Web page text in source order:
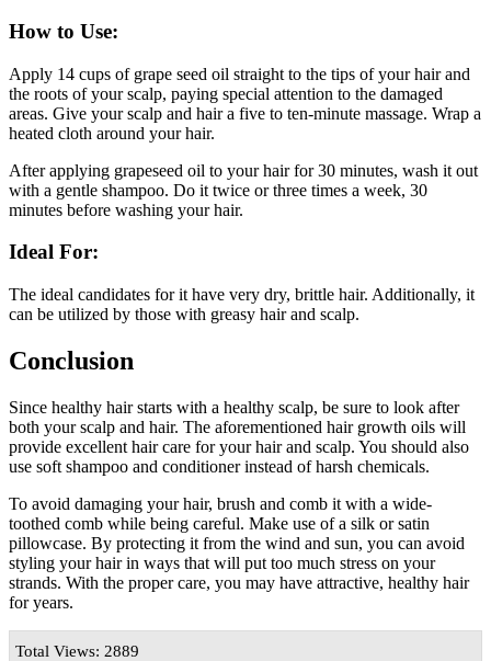
How to Use:
Apply 14 cups of grape seed oil straight to the tips of your hair and
the roots of your scalp, paying special attention to the damaged
areas. Give your scalp and hair a five to ten-minute massage. Wrap a
heated cloth around your hair.
After applying grapeseed oil to your hair for 30 minutes, wash it out
with a gentle shampoo. Do it twice or three times a week, 30
minutes before washing your hair.
Ideal For:
The ideal candidates for it have very dry, brittle hair. Additionally, it
can be utilized by those with greasy hair and scalp.
Conclusion
Since healthy hair starts with a healthy scalp, be sure to look after
both your scalp and hair. The aforementioned hair growth oils will
provide excellent hair care for your hair and scalp. You should also
use soft shampoo and conditioner instead of harsh chemicals.
To avoid damaging your hair, brush and comb it with a wide-
toothed comb while being careful. Make use of a silk or satin
pillowcase. By protecting it from the wind and sun, you can avoid
styling your hair in ways that will put too much stress on your
strands. With the proper care, you may have attractive, healthy hair
for years.
Total Views: 2889